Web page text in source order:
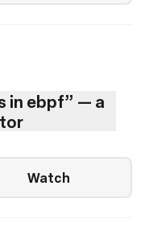
in ebpf” — a
Watch